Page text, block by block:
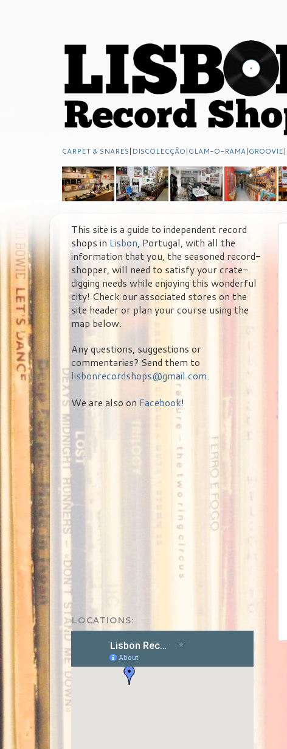
CARPET & SNARES| DISCOLECÇÃO|GLAM-O-RAMA|GROOVIE|
This site is a guide to independent record
shops in Lisbon, Portugal, with all the
information that you, the seasoned record-
shopper, will need to satisfy your crate-
digging needs while enjoying this wonderful
city! Check our associated stores on the
site header or plan your course using the
map below.
Any questions, suggestions or
commentaries? Send them to
lisbonrecordshops@gmail.com.
We are also on Facebook!
LOCATIONS: